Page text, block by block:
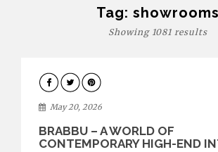
Tag: showrooms
Showing 1081 results
DESIGN
May 20, 2026
BRABBU – A WORLD OF
CONTEMPORARY HIGH-END